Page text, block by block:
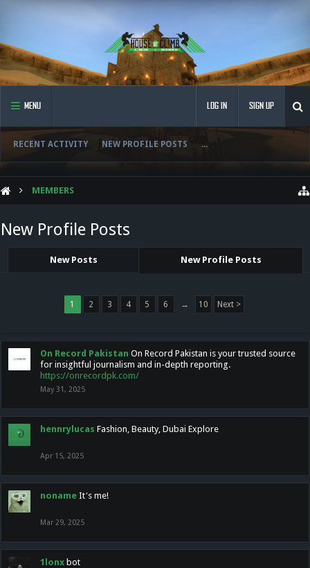
MENU
RECENT ACTIVITY NEW PROFILE POSTS ...
LOG IN SIGN UP
MEMBERS
New Profile Posts
New Posts New Profile Posts
1 2 3 4 5 6 → 10 Next >
On Record Pakistan On Record Pakistan is your trusted source
for insightful journalism and in-depth reporting.
https://onrecordpk.com/
May 31, 2025
hennrylucas Fashion, Beauty, Dubai Explore
Apr 15, 2025
noname It's me!
Mar 29, 2025
1lonx bot